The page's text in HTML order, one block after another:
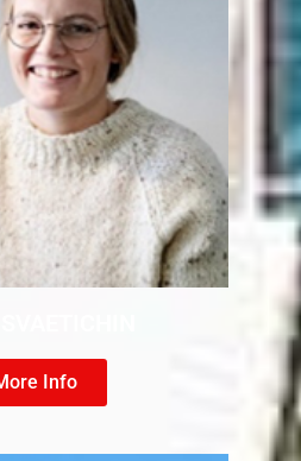
Info